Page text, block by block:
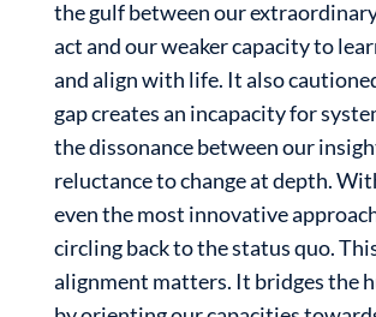
the gulf between our
act and our weaker capacity to
and align with life. It also
gap creates an incapacity for
the dissonance between our
reluctance to change at depth.
even the most innovative
circling back to the status quo.
alignment matters. It bridges the